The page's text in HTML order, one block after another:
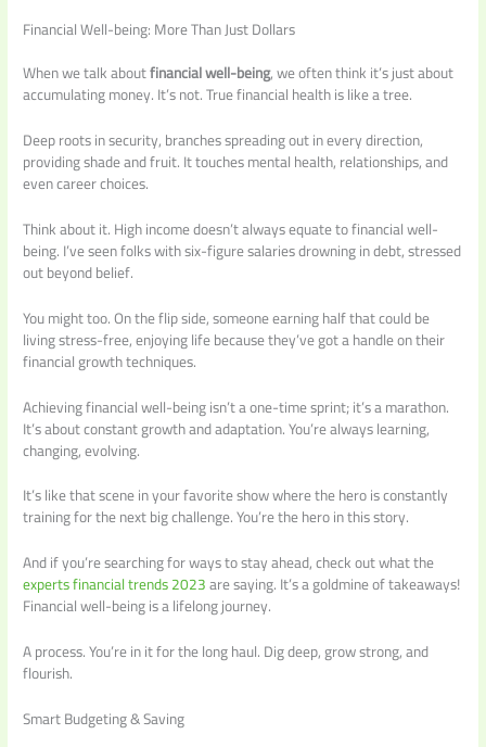
Financial Well-being: More Than Just Dollars
When we talk aboutfinancial well-being, we often think it’s just about
accumulating money. It’s not. True financial health is like a tree.
Deep roots in security, branches spreading out in every direction,
providing shade and fruit. It touches mental health, relationships, and
even career choices.
Think about it. High income doesn’t always equate to financial well-
being. I’ve seen folks with six-figure salaries drowning in debt, stressed
out beyond belief.
You might too. On the flip side, someone earning half that could be
living stress-free, enjoying life because they’ve got a handle on their
financial growth techniques.
Achieving financial well-being isn’t a one-time sprint; it’s a marathon.
It’s about constant growth and adaptation. You’re always learning,
changing, evolving.
It’s like that scene in your favorite show where the hero is constantly
training for the next big challenge. You’re the hero in this story.
And if you’re searching for ways to stay ahead, check out what the
experts financial trends 2023are saying. It’s a goldmine of takeaways!
Financial well-being is a lifelong journey.
A process. You’re in it for the long haul. Dig deep, grow strong, and
flourish.
Smart Budgeting & Saving